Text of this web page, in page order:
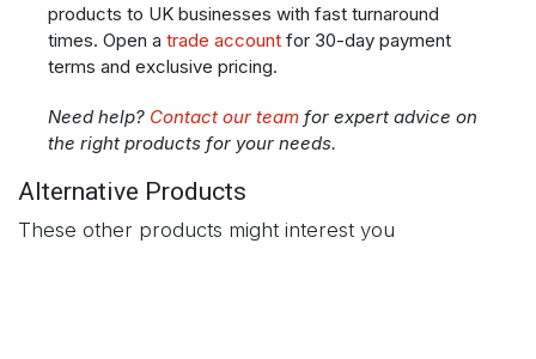
products to UK businesses with fast turnaround
times. Open a trade account for 30-day payment
terms and exclusive pricing.
Need help? Contact our team for expert advice on
the right products for your needs.
Alternative Products
These other products might interest you